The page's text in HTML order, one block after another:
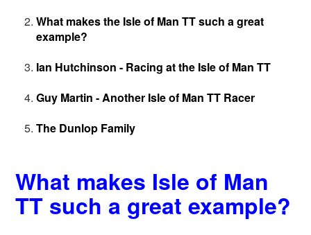
What makes the Isle of Man TT such a great
example?
Ian Hutchinson - Racing at the Isle of Man TT
Guy Martin - Another Isle of Man TT Racer
The Dunlop Family
What makes Isle of Man
TT such a great example?